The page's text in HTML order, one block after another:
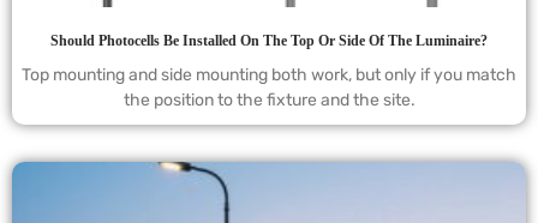
Should Photocells Be Installed On The Top Or Side Of The Luminaire?
Top mounting and side mounting both work, but only if you match
the position to the fixture and the site.